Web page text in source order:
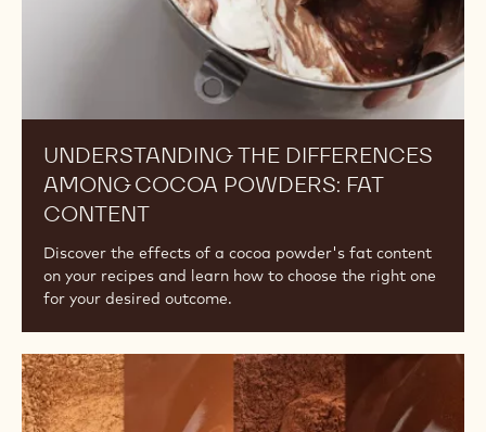
UNDERSTANDING THE DIFFERENCES
AMONG COCOA POWDERS: FAT
CONTENT
Discover the effects of a cocoa powder's fat content
on your recipes and learn how to choose the right one
for your desired outcome.
The
Difference
Between